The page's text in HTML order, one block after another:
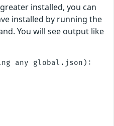
installed, you can
installed by running the
You will see output like
any global.json):